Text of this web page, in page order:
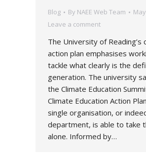
Blog By NAEE Web Team
Leave a comment
The University of Reading’s
action plan emphasises
tackle what clearly is the
generation. The university
the Climate Education
Climate Education Action
single organisation, or
department, is able to take
alone. Informed by…